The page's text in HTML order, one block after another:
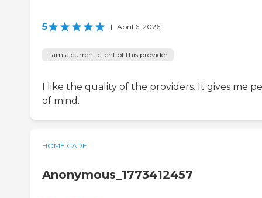
5 | April 6, 2026
I am a current client of this provider
I like the quality of the providers. It gives me
of mind.
HOME CARE
Anonymous_1773412457